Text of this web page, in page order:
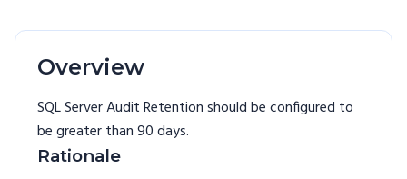
Overview
SQL Server Audit Retention should be configured to
be greater than 90 days.
Rationale